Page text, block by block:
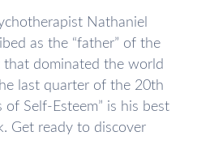
Nathaniel
as the “father” of the
that dominated the world
last quarter of the 20th
of Self-Esteem” is his best
Get ready to discover